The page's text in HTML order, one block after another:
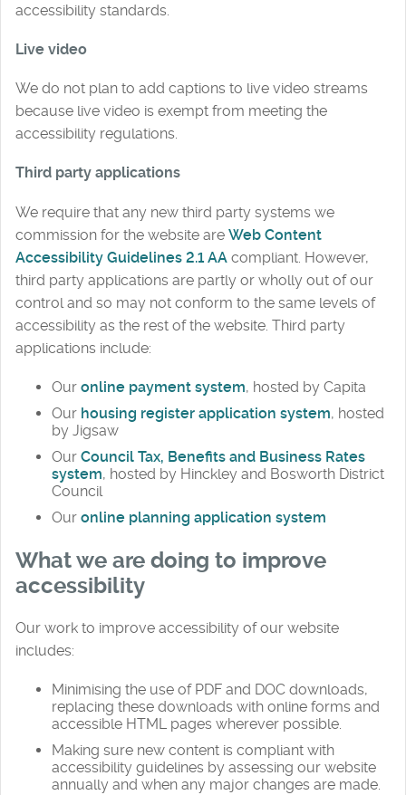
accessibility standards.
Live video
We do not plan to add captions to live video streams
because live video is exempt from meeting the
accessibility regulations.
Third party applications
We require that any new third party systems we
commission for the website are Web Content
Accessibility Guidelines 2.1 AA compliant. However,
third party applications are partly or wholly out of our
control and so may not conform to the same levels of
accessibility as the rest of the website. Third party
applications include:
Our online payment system, hosted by Capita
Our housing register application system, hosted
by Jigsaw
Our Council Tax, Benefits and Business Rates
system, hosted by Hinckley and Bosworth District
Council
Our online planning application system
What we are doing to improve
accessibility
Our work to improve accessibility of our website
includes:
Minimising the use of PDF and DOC downloads,
replacing these downloads with online forms and
accessible HTML pages wherever possible.
Making sure new content is compliant with
accessibility guidelines by assessing our website
annually and when any major changes are made.